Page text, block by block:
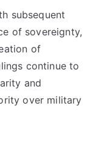
subsequent
of sovereignty,
of
continue to
and
over military